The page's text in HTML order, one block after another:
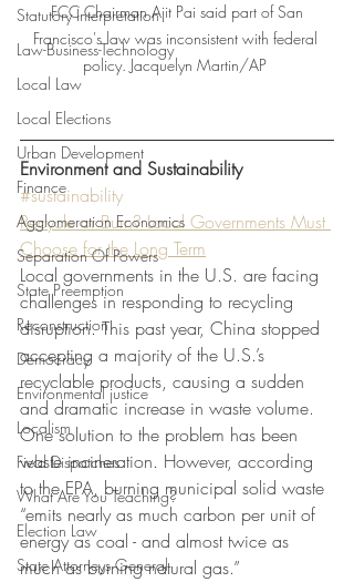
Statutory Interpretation
Law-Business-Technology
Local Law
Local Elections
Urban Development
Finance
Agglomeration Economics
Separation Of Powers
State Preemption
Reconstruction
Democracy
Environmental justice
Localism
Field Dispatches
What Are You Teaching?
Election Law
State Attorneys General
FCC Chairman Ajit Pai said part of San
Francisco's law was inconsistent with federal
policy. Jacquelyn Martin/AP
Environment and Sustainability
#sustainability
Recycle or Burn? Local Governments Must
Choose for the Long Term
Local governments in the U.S. are facing
challenges in responding to recycling
disruption. This past year, China stopped
accepting a majority of the U.S.’s
recyclable products, causing a sudden
and dramatic increase in waste volume.
One solution to the problem has been
waste incineration. However, according
to the EPA, burning municipal solid waste
“emits nearly as much carbon per unit of
energy as coal - and almost twice as
much as burning natural gas.”